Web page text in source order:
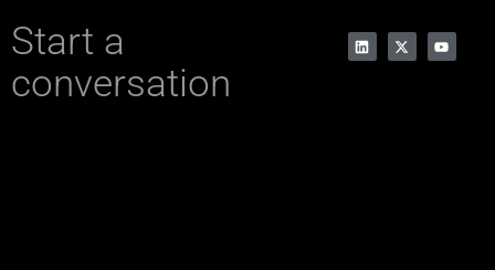
Start a
conversation